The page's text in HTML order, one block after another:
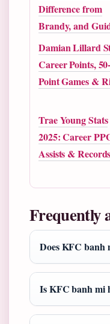
Difference from
Brandy, and
Damian Lillard
Career Points, 50-
Point Games &
Trae Young Stats
2025: Career
Assists & Records
Frequently
Does KFC banh
Is KFC banh mi